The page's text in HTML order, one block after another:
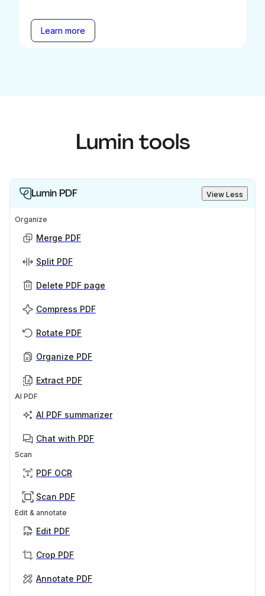
Learn more
Lumin tools
Lumin PDF View Less
Organize
Merge PDF
Split PDF
Delete PDF page
Compress PDF
Rotate PDF
Organize PDF
Extract PDF
AI PDF
AI PDF summarizer
Chat with PDF
Scan
PDF OCR
Scan PDF
Edit & annotate
Edit PDF
Crop PDF
Annotate PDF